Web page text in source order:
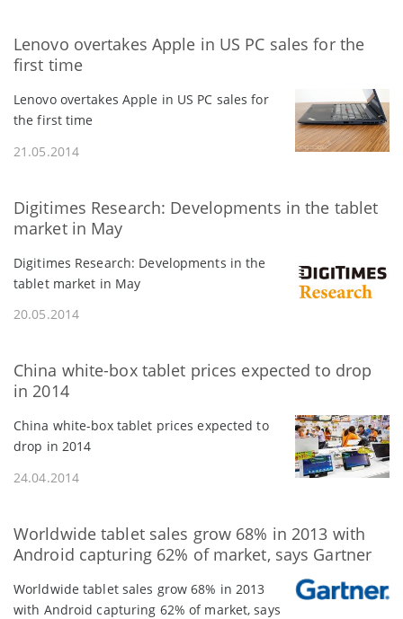
Lenovo overtakes Apple in US PC sales for the
first time
Lenovo overtakes Apple in US PC sales for
the first time
21.05.2014
Digitimes Research: Developments in the tablet
market in May
Digitimes Research: Developments in the
tablet market in May
20.05.2014
China white-box tablet prices expected to drop
in 2014
China white-box tablet prices expected to
drop in 2014
24.04.2014
Worldwide tablet sales grow 68% in 2013 with
Android capturing 62% of market, says Gartner
Worldwide tablet sales grow 68% in 2013
with Android capturing 62% of market, says